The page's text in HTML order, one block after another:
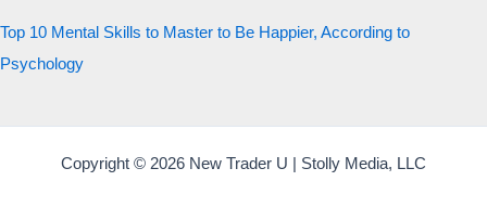
Top 10 Mental Skills to Master to Be Happier, According to
Psychology
Copyright © 2026 New Trader U | Stolly Media, LLC